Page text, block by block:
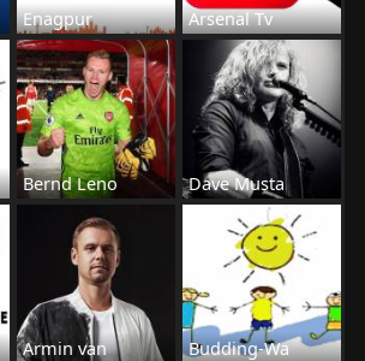
Enagpur Arsenal Tv
Bernd Leno Dave Musta
Armin van Budding-Wa